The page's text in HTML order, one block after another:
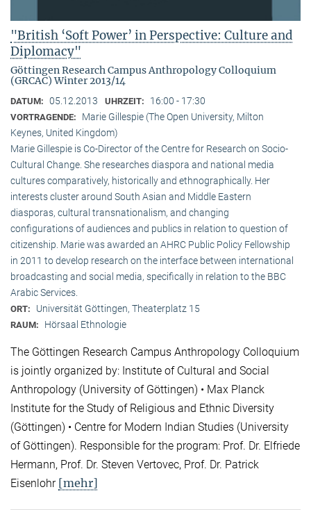
"British ‘Soft Power’ in Perspective: Culture and
Diplomacy"
Göttingen Research Campus Anthropology Colloquium
(GRCAC) Winter 2013/14
DATUM: 05.12.2013 UHRZEIT: 16:00 - 17:30
VORTRAGENDE:
Marie Gillespie (The Open University, Milton
Keynes, United Kingdom)
Marie Gillespie is Co-Director of the Centre for Research on Socio-
Cultural Change. She researches diaspora and national media
cultures comparatively, historically and ethnographically. Her
interests cluster around South Asian and Middle Eastern
diasporas, cultural transnationalism, and changing
configurations of audiences and publics in relation to question of
citizenship. Marie was awarded an AHRC Public Policy Fellowship
in 2011 to develop research on the interface between international
broadcasting and social media, specifically in relation to the BBC
Arabic Services.
ORT: Universität Göttingen, Theaterplatz 15
RAUM: Hörsaal Ethnologie
The Göttingen Research Campus Anthropology Colloquium
is jointly organized by: Institute of Cultural and Social
Anthropology (University of Göttingen) • Max Planck
Institute for the Study of Religious and Ethnic Diversity
(Göttingen) • Centre for Modern Indian Studies (University
of Göttingen). Responsible for the program: Prof. Dr. Elfriede
Hermann, Prof. Dr. Steven Vertovec, Prof. Dr. Patrick
Eisenlohr [mehr]